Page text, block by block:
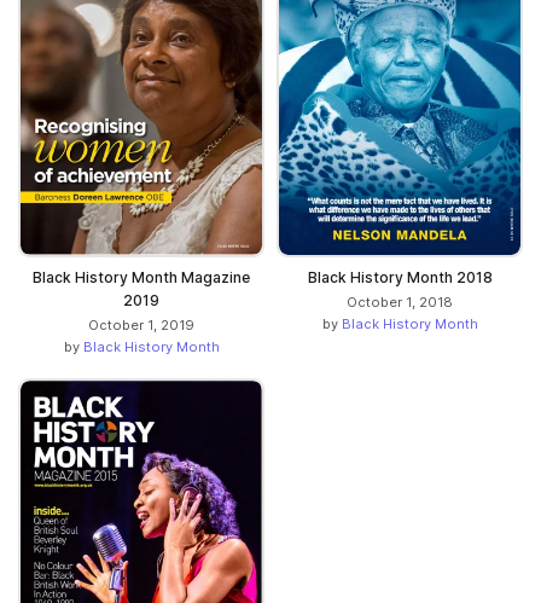
Black History Month Magazine
2019
October 1, 2019
by Black History Month
Black History Month 2018
October 1, 2018
by Black History Month